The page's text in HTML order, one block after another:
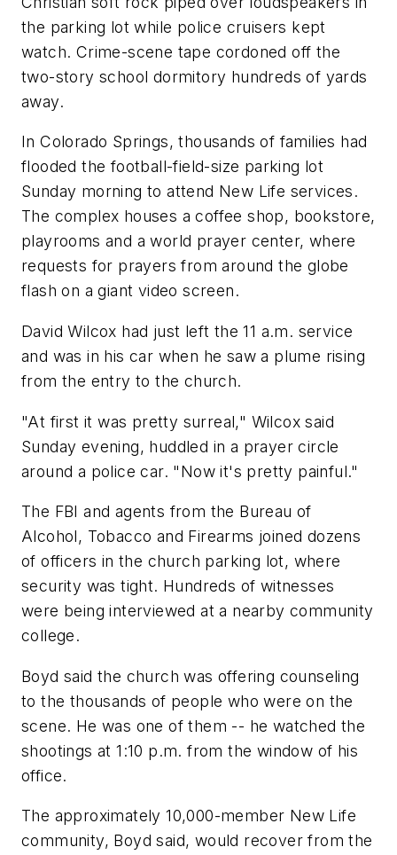
the parking lot while police cruisers kept
watch. Crime-scene tape cordoned off the
two-story school dormitory hundreds of yards
away.
In Colorado Springs, thousands of families had
flooded the football-field-size parking lot
Sunday morning to attend New Life services.
The complex houses a coffee shop, bookstore,
playrooms and a world prayer center, where
requests for prayers from around the globe
flash on a giant video screen.
David Wilcox had just left the 11 a.m. service
and was in his car when he saw a plume rising
from the entry to the church.
"At first it was pretty surreal," Wilcox said
Sunday evening, huddled in a prayer circle
around a police car. "Now it's pretty painful."
The FBI and agents from the Bureau of
Alcohol, Tobacco and Firearms joined dozens
of officers in the church parking lot, where
security was tight. Hundreds of witnesses
were being interviewed at a nearby community
college.
Boyd said the church was offering counseling
to the thousands of people who were on the
scene. He was one of them -- he watched the
shootings at 1:10 p.m. from the window of his
office.
The approximately 10,000-member New Life
community, Boyd said, would recover from the